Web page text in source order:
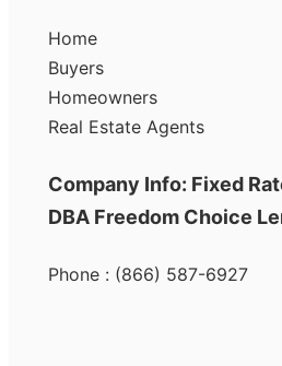
Home
Buyers
Homeowners
Real Estate Agents
Company Info: Fixed
DBA Freedom Choice
Phone : (866) 587-6927